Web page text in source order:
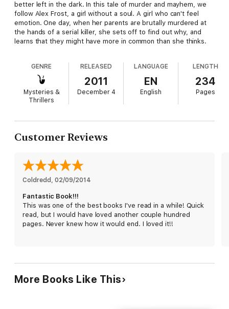
better left in the dark. In this tale of murder and mayhem, we
follow Alex Frost, a girl without a soul. A girl who can't feel
emotion. One day, when her parents are brutally murdered at
the hands of a serial killer, she sets off to find out why, and
learns that they might have more in common than she thinks.
GENRE
Mysteries &
Thrillers
RELEASED
2011
December 4
LANGUAGE
EN
English
LENGTH
234
Pages
Customer Reviews
Coldredd , 02/09/2014
Fantastic Book!!!
This was one of the best books I've read in a while! Quick
read, but I would have loved another couple hundred
pages. Never knew how it would end. I loved it!!
More Books Like This